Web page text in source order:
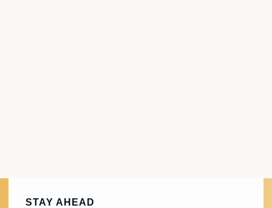
STAY AHEAD